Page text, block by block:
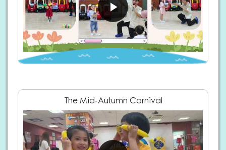
The Mid-Autumn Carnival